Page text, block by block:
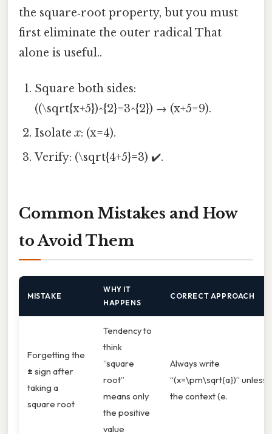
the square‑root property, but you must
first eliminate the outer radical That
alone is useful..
Square both sides:
((\sqrt{x+5})^{2}=3^{2}) → (x+5=9).
Isolatex: (x=4).
Verify: (\sqrt{4+5}=3) ✔️.
Common Mistakes and How
to Avoid Them
MISTAKE
WHY IT
HAPPENS
CORRECT APPROACH
Forgetting the
± sign after
taking a
square root
Tendency to
think
“square
root”
means only
the positive
value
Always write
“(x=\pm\sqrt{a})” unless
the context (e.